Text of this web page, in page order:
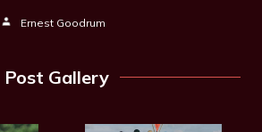
Ernest Goodrum
Post Gallery